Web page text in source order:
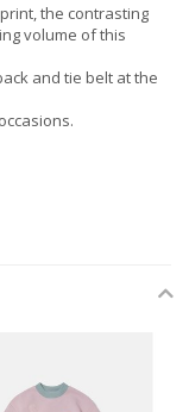
the contrasting
volume of this
and tie belt at the